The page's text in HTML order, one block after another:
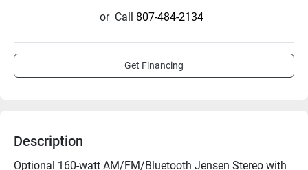
or Call 807-484-2134
Get Financing
Description
Optional 160-watt AM/FM/Bluetooth Jensen Stereo with